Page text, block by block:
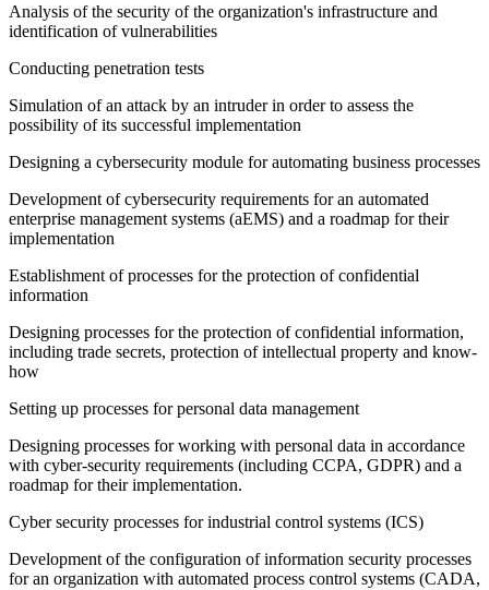
Analysis of the security of the organization's infrastructure and
identification of vulnerabilities
Conducting penetration tests
Simulation of an attack by an intruder in order to assess the
possibility of its successful implementation
Designing a cybersecurity module for automating business processes
Development of cybersecurity requirements for an automated
enterprise management systems (aEMS) and a roadmap for their
implementation
Establishment of processes for the protection of confidential
information
Designing processes for the protection of confidential information,
including trade secrets, protection of intellectual property and know-
how
Setting up processes for personal data management
Designing processes for working with personal data in accordance
with cyber-security requirements (including CCPA, GDPR) and a
roadmap for their implementation.
Cyber security processes for industrial control systems (ICS)
Development of the configuration of information security processes
for an organization with automated process control systems (CADA,